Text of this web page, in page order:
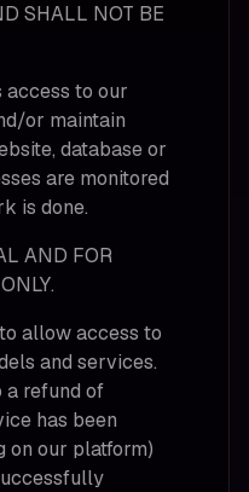
SHALL NOT BE
access to our
or maintain
database or
are monitored
is done.
AND FOR
allow access to
and services.
a refund of
has been
on our platform)